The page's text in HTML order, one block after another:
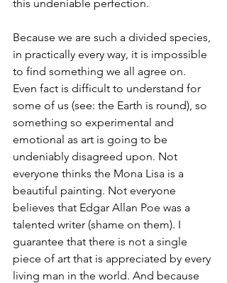
this undeniable perfection.
Because we are such a divided species,
in practically every way, it is impossible
to find something we all agree on.
Even fact is difficult to understand for
some of us (see: the Earth is round), so
something so experimental and
emotional as art is going to be
undeniably disagreed upon. Not
everyone thinks the Mona Lisa is a
beautiful painting. Not everyone
believes that Edgar Allan Poe was a
talented writer (shame on them). I
guarantee that there is not a single
piece of art that is appreciated by every
living man in the world. And because